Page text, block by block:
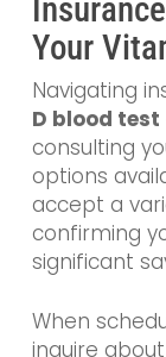
Your
Navigating
D blood test
consulting
options
accept a
confirming
significant
When
inquire